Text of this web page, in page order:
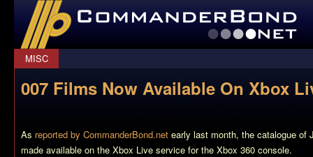
CommanderBond.net
MISC
007 Films Now Available On Xbox
As reported by CommanderBond.net early last month, the catalogue of
made available on the Xbox Live service for the Xbox 360 console.